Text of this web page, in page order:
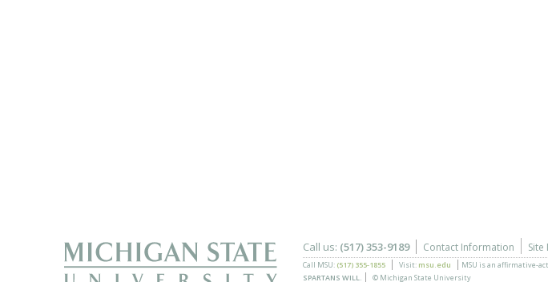
Call us: (517) 353-9189 Contact Information Site
Call MSU: (517) 355-1855 Visit: msu.edu MSU is an affirmative-
SPARTANS WILL.
© Michigan State University